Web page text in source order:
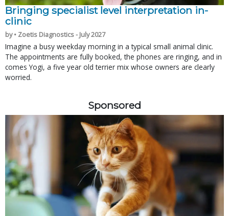
Bringing specialist level interpretation in-
clinic
by • Zoetis Diagnostics - July 2027
Imagine a busy weekday morning in a typical small animal clinic.
The appointments are fully booked, the phones are ringing, and in
comes Yogi, a five year old terrier mix whose owners are clearly
worried.
Sponsored